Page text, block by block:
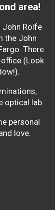
area!
Rolfe
the John
There
(Look
optical lab.
personal
love.